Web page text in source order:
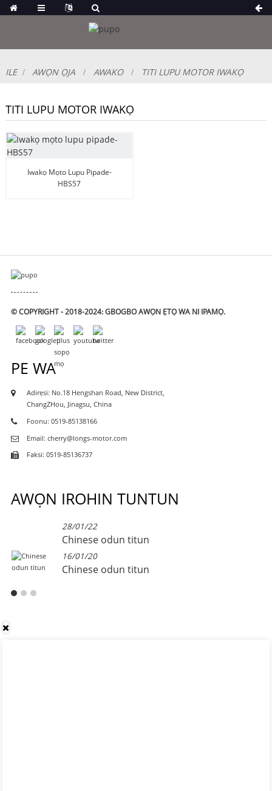
ILE AWỌN ỌJA AWAKO TITI LUPU MOTOR IWAKỌ
TITI LUPU MOTOR IWAKỌ
Iwakọ Mọto Lupu Pipade-
HBS57
© COPYRIGHT - 2018-2024: GBOGBO AWỌN ẸTỌ WA NI IPAMỌ.
PE WA
Adirẹsi: No.18 Hengshan Road, New District,
ChangZHou, Jinagsu, China
Foonu: 0519-85138166
Email: cherry@longs-motor.com
Faksi: 0519-85136737
AWỌN IROHIN TUNTUN
28/01/22
Chinese odun titun
16/01/20
Chinese odun titun